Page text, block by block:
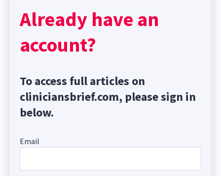
Already have an
account?
To access full articles on
cliniciansbrief.com, please sign in
below.
Email